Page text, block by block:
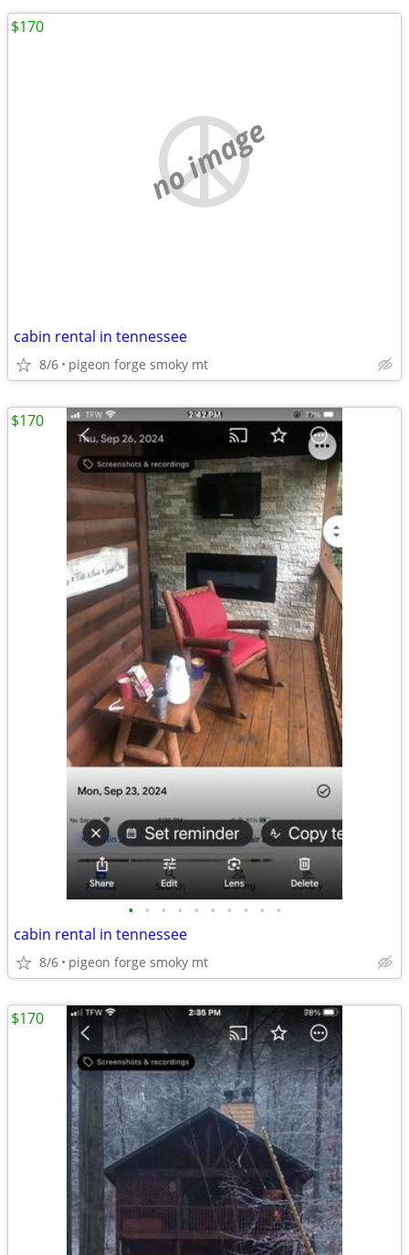
no image
cabin rental in tennessee
8/6 pigeon forge smoky mt
$170
• • • • • • • • • •
cabin rental in tennessee
8/6 pigeon forge smoky mt
$170
$170